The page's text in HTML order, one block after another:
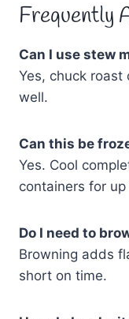
Frequently
Can I use stew
Yes, chuck
well.
Can this be
Yes. Cool
containers for
Do I need to
Browning adds
short on time.